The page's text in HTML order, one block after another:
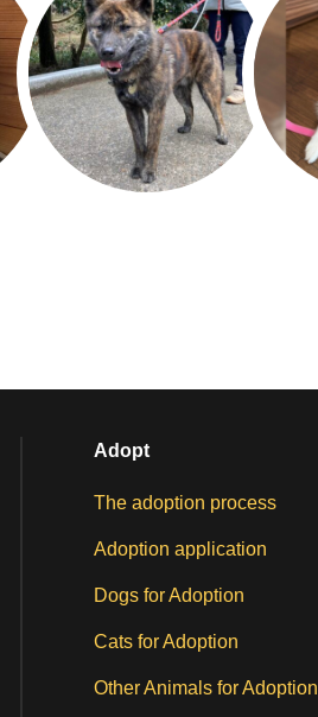
Adopt
The adoption process
Adoption application
Dogs for Adoption
Cats for Adoption
Other Animals for Adoption